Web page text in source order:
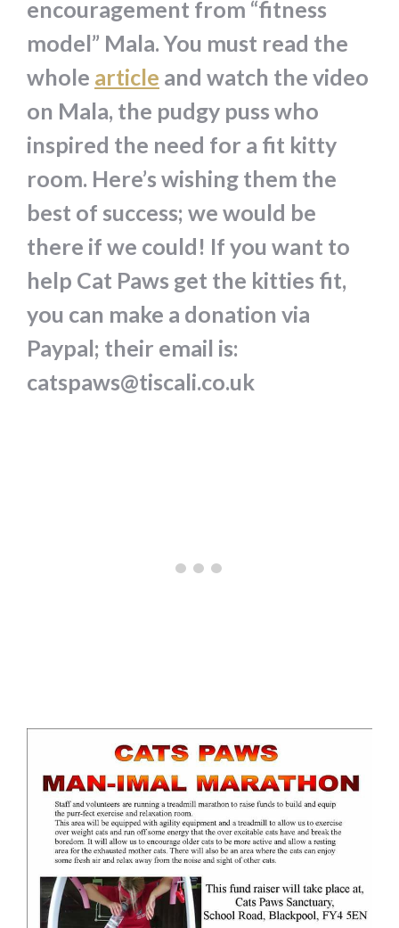
encouragement from “fitness
model” Mala. You must read the
whole article and watch the video
on Mala, the pudgy puss who
inspired the need for a fit kitty
room. Here’s wishing them the
best of success; we would be
there if we could! If you want to
help Cat Paws get the kitties fit,
you can make a donation via
Paypal; their email is:
catspaws@tiscali.co.uk